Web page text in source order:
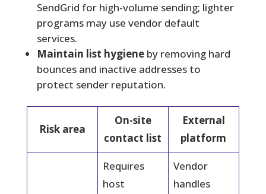
SendGrid for high-volume sending; lighter
programs may use vendor default
services.
Maintain list hygieneby removing hard
bounces and inactive addresses to
protect sender reputation.
Risk area
On-site
contact list
External
platform
Requires
host
Vendor
handles